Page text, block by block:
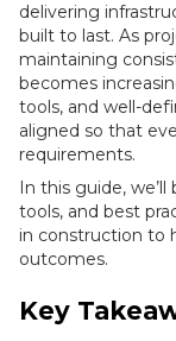
delivering
built to last. As
maintaining
becomes
tools, and well-
aligned so that
requirements.
In this guide,
tools, and best
in construction to
outcomes.
Key